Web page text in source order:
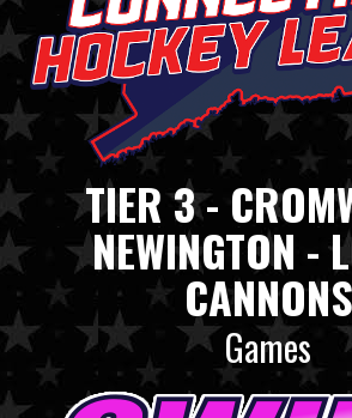
TIER 3 -
NEWINGTON -
CANNONS
Games